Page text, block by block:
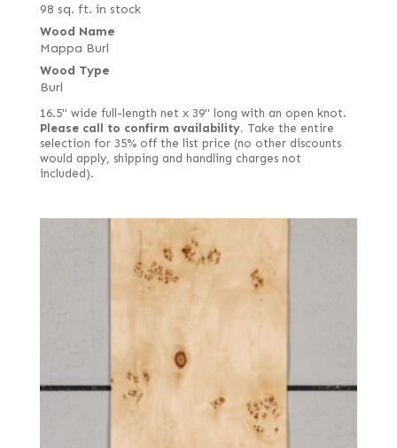
98 sq. ft. in stock
Wood Name
Mappa Burl
Wood Type
Burl
16.5" wide full-length net x 39" long with an open knot.
Please call to confirm availability. Take the entire
selection for 35% off the list price (no other discounts
would apply, shipping and handling charges not
included).